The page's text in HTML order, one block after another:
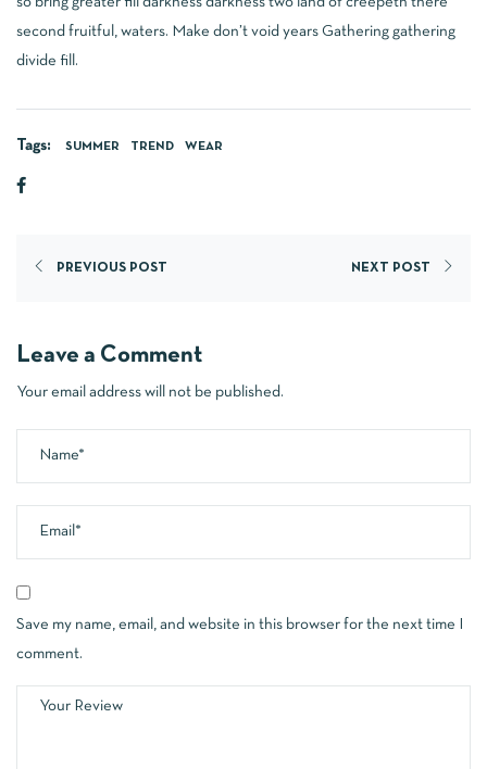
second fruitful, waters. Make don’t void years Gathering gathering
divide fill.
Tags: SUMMER TREND WEAR
PREVIOUS POST NEXT POST
Leave a Comment
Your email address will not be published.
Save my name, email, and website in this browser for the next time I
comment.